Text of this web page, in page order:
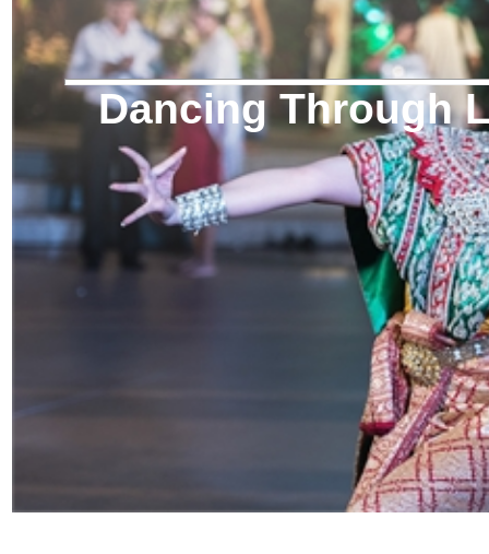
Dancing Through